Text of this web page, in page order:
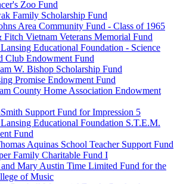
Zoo Fund
Family Scholarship Fund
Area Community Fund - Class of 1965
Fitch Vietnam Veterans Memorial Fund
Educational Foundation - Science
Club Endowment Fund
W. Bishop Scholarship Fund
Promise Endowment Fund
County Home Association Endowment
Support Fund for Impression 5
Educational Foundation S.T.E.M.
Fund
Aquinas School Teacher Support Fund
Family Charitable Fund I
and Mary Austin Time Limited Fund for the
of Music